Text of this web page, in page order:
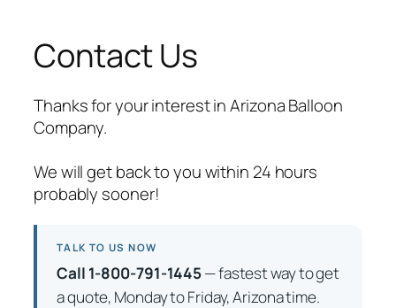
Contact Us
Thanks for your interest in Arizona Balloon
Company.
We will get back to you within 24 hours
probably sooner!
TALK TO US NOW
Call 1-800-791-1445— fastest way to get
a quote, Monday to Friday, Arizona time.